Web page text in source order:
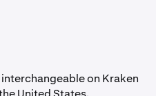
on Kraken